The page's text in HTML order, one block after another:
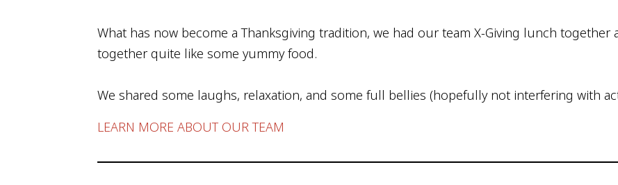
What has now become a Thanksgiving tradition, we had our team X-Giving lunch
together quite like some yummy food.
We shared some laughs, relaxation, and some full bellies (hopefully not interfering with
LEARN MORE ABOUT OUR TEAM